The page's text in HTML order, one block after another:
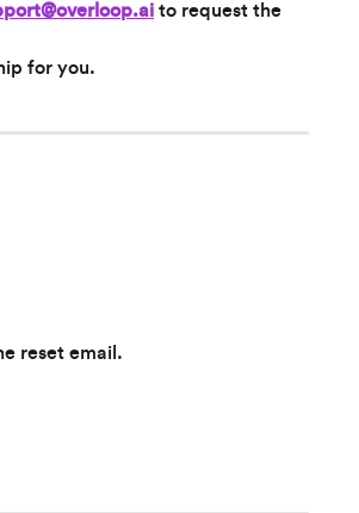
to request the
for you.
reset email.